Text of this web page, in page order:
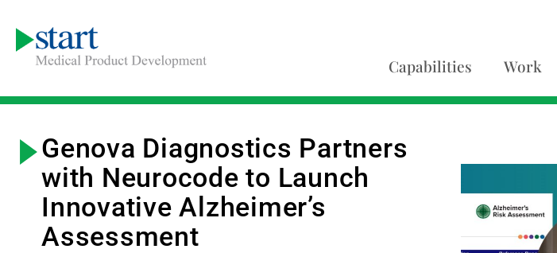
Capabilities Work
Genova Diagnostics Partners
with Neurocode to Launch
Innovative Alzheimer’s
Assessment